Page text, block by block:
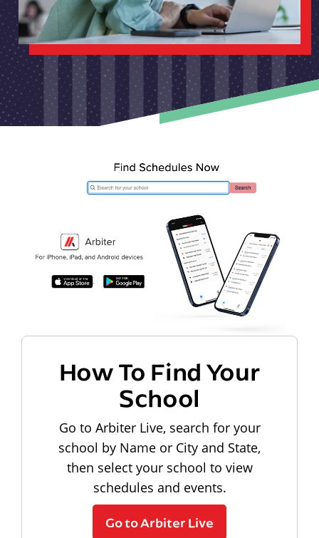
How To Find Your
School
Go to Arbiter Live, search for your
school by Name or City and State,
then select your school to view
schedules and events.
Go to Arbiter Live